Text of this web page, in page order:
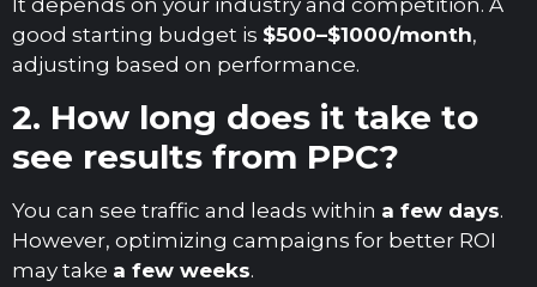
It depends on your industry and competition. A
good starting budget is $500–$1000/month,
adjusting based on performance.
2. How long does it take to
see results from PPC?
You can see traffic and leads within a few days.
However, optimizing campaigns for better ROI
may take a few weeks.